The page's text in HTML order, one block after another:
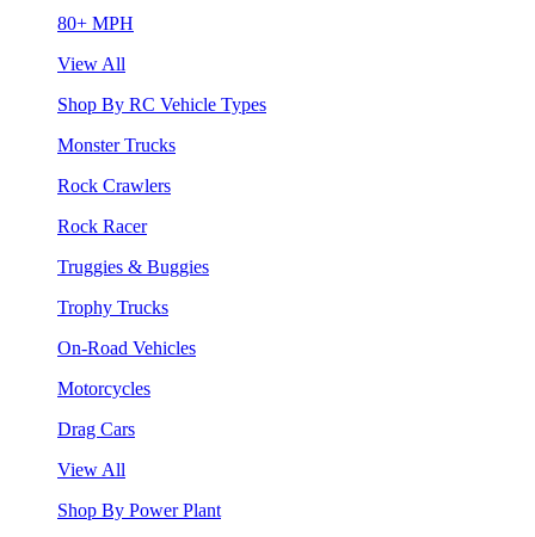
80+ MPH
View All
Shop By RC Vehicle Types
Monster Trucks
Rock Crawlers
Rock Racer
Truggies & Buggies
Trophy Trucks
On-Road Vehicles
Motorcycles
Drag Cars
View All
Shop By Power Plant